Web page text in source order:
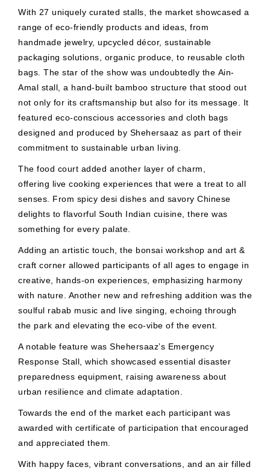
With 27 uniquely curated stalls, the market showcased a
range of eco-friendly products and ideas, from
handmade jewelry, upcycled décor, sustainable
packaging solutions, organic produce, to reusable cloth
bags. The star of the show was undoubtedly the Ain-
Amal stall, a hand-built bamboo structure that stood out
not only for its craftsmanship but also for its message. It
featured eco-conscious accessories and cloth bags
designed and produced by Shehersaaz as part of their
commitment to sustainable urban living.
The food court added another layer of charm,
offering live cooking experiences that were a treat to all
senses. From spicy desi dishes and savory Chinese
delights to flavorful South Indian cuisine, there was
something for every palate.
Adding an artistic touch, the bonsai workshop and art &
craft corner allowed participants of all ages to engage in
creative, hands-on experiences, emphasizing harmony
with nature. Another new and refreshing addition was the
soulful rabab music and live singing, echoing through
the park and elevating the eco-vibe of the event.
A notable feature was Shehersaaz’s Emergency
Response Stall, which showcased essential disaster
preparedness equipment, raising awareness about
urban resilience and climate adaptation.
Towards the end of the market each participant was
awarded with certificate of participation that encouraged
and appreciated them.
With happy faces, vibrant conversations, and an air filled